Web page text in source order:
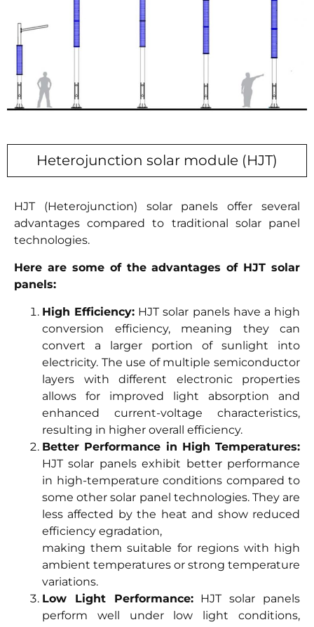
Heterojunction solar module (HJT)
HJT (Heterojunction) solar panels offer several
advantages compared to traditional solar panel
technologies.
Here are some of the advantages of HJT solar
panels:
High Efficiency: HJT solar panels have a high
conversion efficiency, meaning they can
convert a larger portion of sunlight into
electricity. The use of multiple semiconductor
layers with different electronic properties
allows for improved light absorption and
enhanced current-voltage characteristics,
resulting in higher overall efficiency.
Better Performance in High Temperatures:
HJT solar panels exhibit better performance
in high-temperature conditions compared to
some other solar panel technologies. They are
less affected by the heat and show reduced
efficiency egradation,
making them suitable for regions with high
ambient temperatures or strong temperature
variations.
Low Light Performance:HJT solar panels
perform well under low light conditions,